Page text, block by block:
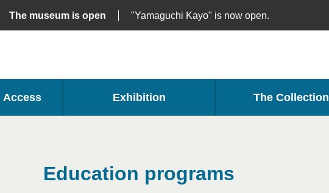
The museum is open "Yamaguchi Kayo" is now open.
Access Exhibition The Collection
Education programs